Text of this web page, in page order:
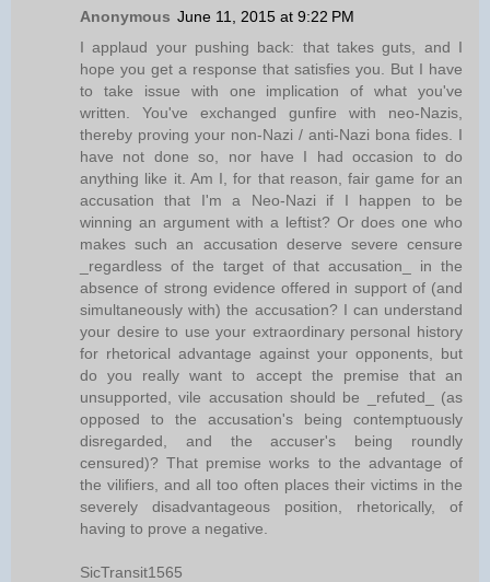
Anonymous June 11, 2015 at 9:22 PM
I applaud your pushing back: that takes guts, and I
hope you get a response that satisfies you. But I have
to take issue with one implication of what you've
written. You've exchanged gunfire with neo-Nazis,
thereby proving your non-Nazi / anti-Nazi bona fides. I
have not done so, nor have I had occasion to do
anything like it. Am I, for that reason, fair game for an
accusation that I'm a Neo-Nazi if I happen to be
winning an argument with a leftist? Or does one who
makes such an accusation deserve severe censure
_regardless of the target of that accusation_ in the
absence of strong evidence offered in support of (and
simultaneously with) the accusation? I can understand
your desire to use your extraordinary personal history
for rhetorical advantage against your opponents, but
do you really want to accept the premise that an
unsupported, vile accusation should be _refuted_ (as
opposed to the accusation's being contemptuously
disregarded, and the accuser's being roundly
censured)? That premise works to the advantage of
the vilifiers, and all too often places their victims in the
severely disadvantageous position, rhetorically, of
having to prove a negative.
SicTransit1565